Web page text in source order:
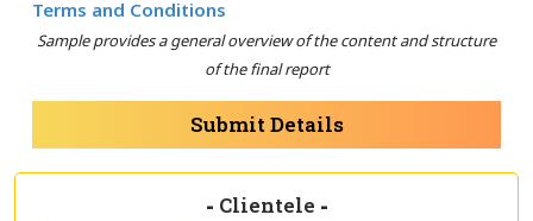
Terms and Conditions
Sample provides a general overview of the content and structure
of the final report
Submit Details
- Clientele -